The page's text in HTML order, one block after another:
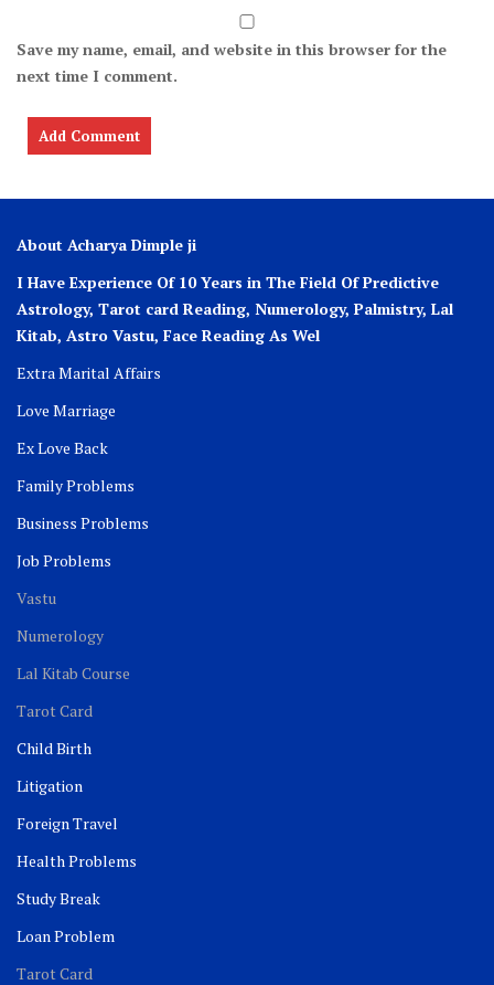
Save my name, email, and website in this browser for the
next time I comment.
About Acharya Dimple ji
I Have Experience Of 10 Years in The Field Of Predictive
Astrology, Tarot card Reading, Numerology, Palmistry, Lal
Kitab, Astro Vastu, Face Reading As Wel
Extra Marital Affairs
Love Marriage
Ex Love Back
Family Problems
Business Problems
Job Problems
Vastu
Numerology
Lal Kitab Course
Tarot Card
Child Birth
Litigation
Foreign Travel
Health Problems
Study Break
Loan Problem
Tarot Card